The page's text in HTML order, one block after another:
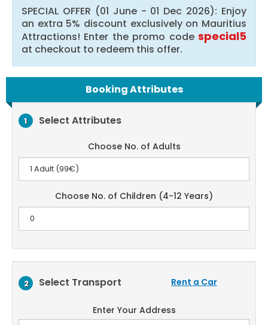
SPECIAL OFFER (01 June - 01 Dec 2026): Enjoy
an extra 5% discount exclusively on Mauritius
Attractions! Enter the promo code special5
at checkout to redeem this offer.
Booking Attributes
1 Select Attributes
Choose No. of Adults
Choose No. of Children (4-12 Years)
2 Select Transport Rent a Car
Enter Your Address